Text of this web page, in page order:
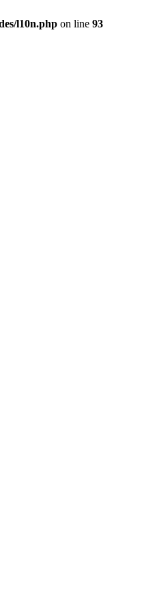
l10n.php on line 93